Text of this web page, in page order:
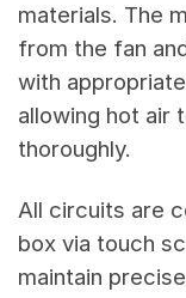
materials. The
from the fan
with
allowing hot air
thoroughly.
All circuits are
box via touch
maintain